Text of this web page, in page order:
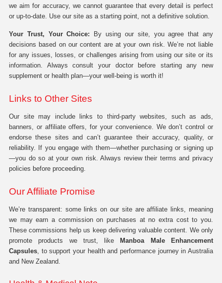
we aim for accuracy, we cannot guarantee that every detail is perfect
or up-to-date. Use our site as a starting point, not a definitive solution.
Your Trust, Your Choice: By using our site, you agree that any
decisions based on our content are at your own risk. We’re not liable
for any issues, losses, or challenges arising from using our site or its
information. Always consult your doctor before starting any new
supplement or health plan—your well-being is worth it!
Links to Other Sites
Our site may include links to third-party websites, such as ads,
banners, or affiliate offers, for your convenience. We don’t control or
endorse these sites and can’t guarantee their accuracy, quality, or
reliability. If you engage with them—whether purchasing or signing up
—you do so at your own risk. Always review their terms and privacy
policies before proceeding.
Our Affiliate Promise
We’re transparent: some links on our site are affiliate links, meaning
we may earn a commission on purchases at no extra cost to you.
These commissions help us keep delivering valuable content. We only
promote products we trust, like
Manboa Male Enhancement
Capsules, to support your health and performance journey in Australia
and New Zealand.